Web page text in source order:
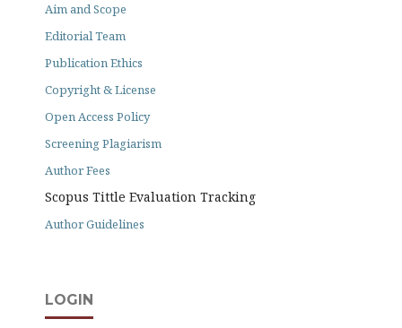
Aim and Scope
Editorial Team
Publication Ethics
Copyright & License
Open Access Policy
Screening Plagiarism
Author Fees
Scopus Tittle Evaluation Tracking
Author Guidelines
LOGIN